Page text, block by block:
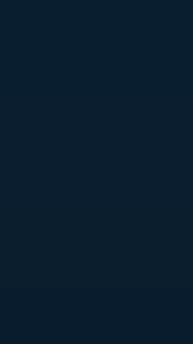
Sword Fighting classes in
Volleyball Coaching